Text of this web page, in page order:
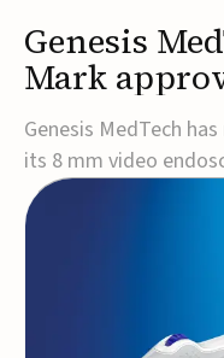
Genesis
Mark
endoscope
Genesis MedTech
its 8 mm video
invasive imaging
3D imaging, 4K
approval marks a